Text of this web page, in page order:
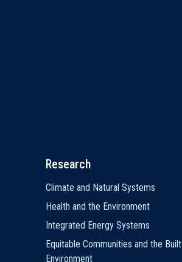
Research
Climate and Natural Systems
Health and the Environment
Integrated Energy Systems
Equitable Communities and the Built
Environment